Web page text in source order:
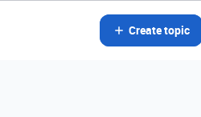
Create topic